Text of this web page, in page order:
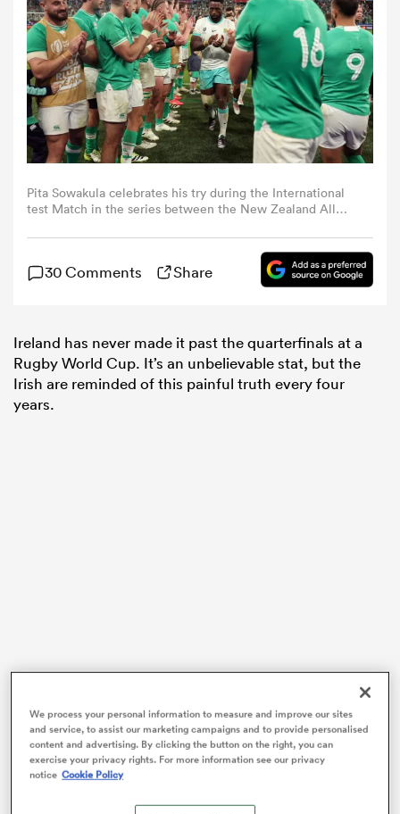
Women
Pita Sowakula celebrates his try during the International
test Match in the series between the New Zealand All
Auckland, New Zealand. (Photo by Greg Bowker/Getty
30 Comments Share
Ireland has never made it past the quarterfinals at a
Rugby World Cup. It’s an unbelievable stat, but the
Irish are reminded of this painful truth every four
years.
But with thousands of travelling supporters donned in
green flocking to the streets of France, there’s a
genuine belief that
We process your personal information to measure and improve our sites
and service, to assist our marketing campaigns and to provide personalised
content and advertising. By clicking the button on the right, you can
exercise your privacy rights. For more information see our privacy
notice Cookie Policy